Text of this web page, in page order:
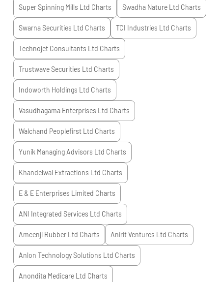
Super Spinning Mills Ltd Charts Swadha Nature Ltd Charts
Swarna Securities Ltd Charts TCI Industries Ltd Charts
Technojet Consultants Ltd Charts
Trustwave Securities Ltd Charts
Indoworth Holdings Ltd Charts
Vasudhagama Enterprises Ltd Charts
Walchand Peoplefirst Ltd Charts
Yunik Managing Advisors Ltd Charts
Khandelwal Extractions Ltd Charts
E & E Enterprises Limited Charts
ANI Integrated Services Ltd Charts
Ameenji Rubber Ltd Charts Anirit Ventures Ltd Charts
Anlon Technology Solutions Ltd Charts
Anondita Medicare Ltd Charts